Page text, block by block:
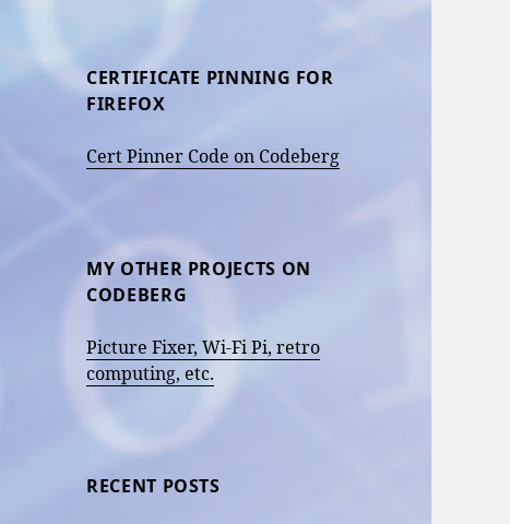
CERTIFICATE PINNING FOR
FIREFOX
Cert Pinner Code on Codeberg
MY OTHER PROJECTS ON
CODEBERG
Picture Fixer, Wi-Fi Pi, retro
computing, etc.
RECENT POSTS